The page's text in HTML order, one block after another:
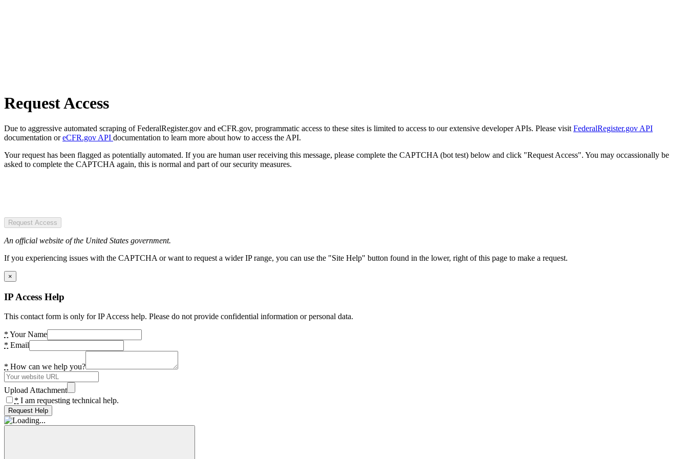
Request Access
Due to aggressive automated scraping of FederalRegister.gov and eCFR.gov, programmatic access to these sites is limited to access to our extensive developer APIs. Please visit FederalRegister.gov API
documentation oreCFR.gov API documentation to learn more about how to access the API.
Your request has been flagged as potentially automated. If you are human user receiving this message, please complete the CAPTCHA (bot test) below and click "Request Access". You may occassionally be
asked to complete the CAPTCHA again, this is normal and part of our security measures.
Request Access
An official website of the United States government.
If you experiencing issues with the CAPTCHA or want to request a wider IP range, you can use the "Site Help" button found in the lower, right of this page to make a request.
×
IP Access Help
This contact form is only for IP Access help. Please do not provide confidential information or personal data.
* Your Name
* Email
* How can we help you?
Upload Attachment
* I am requesting technical help.